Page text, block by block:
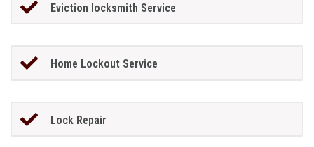
Eviction locksmith Service
Home Lockout Service
Lock Repair